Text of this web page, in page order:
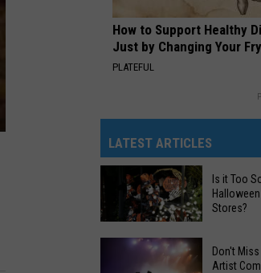
How to Support Healthy
Just by Changing Your
PLATEFUL
LATEST ARTICLES
Is
Is it Too
Stores?
Don't
Artist